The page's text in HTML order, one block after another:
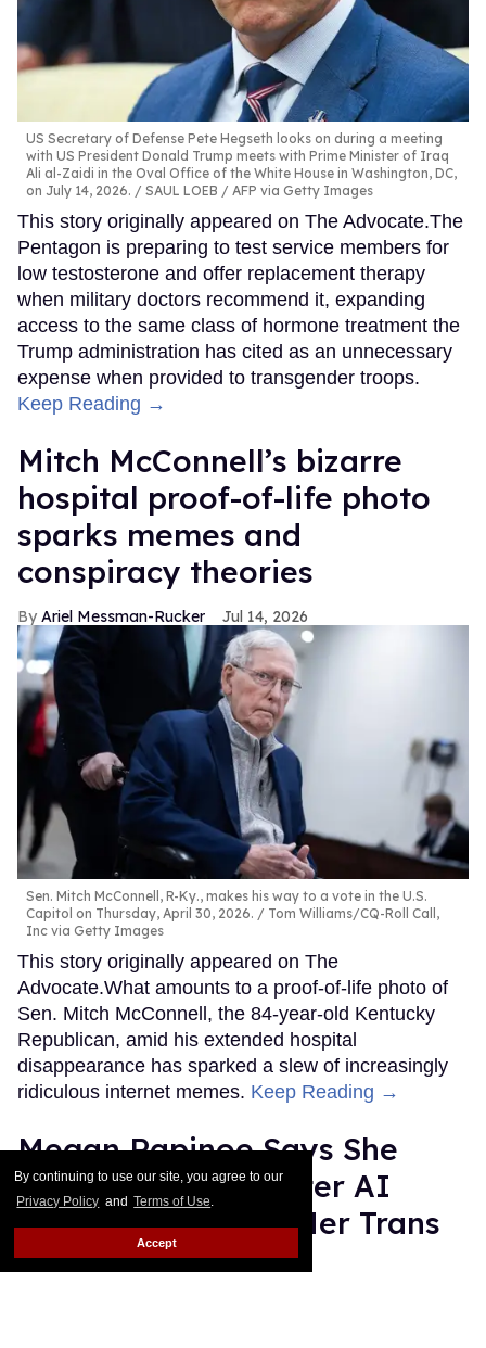
By continuing to use our site, you agree to our
Privacy Policy and Terms of Use.
Accept
US Secretary of Defense Pete Hegseth looks on during a meeting
with US President Donald Trump meets with Prime Minister of Iraq
Ali al-Zaidi in the Oval Office of the White House in Washington, DC,
on July 14, 2026.
SAUL LOEB / AFP via Getty Images
This story originally appeared on The Advocate.The
Pentagon is preparing to test service members for
low testosterone and offer replacement therapy
when military doctors recommend it, expanding
access to the same class of hormone treatment the
Trump administration has cited as an unnecessary
expense when provided to transgender troops.
Keep Reading →
Mitch McConnell’s bizarre
hospital proof-of-life photo
sparks memes and
conspiracy theories
Ariel Messman-Rucker Jul 14, 2026
Sen. Mitch McConnell, R-Ky., makes his way to a vote in the U.S.
Capitol on Thursday, April 30, 2026.
Tom Williams/CQ-Roll Call,
Inc via Getty Images
This story originally appeared on The
Advocate.What amounts to a proof-of-life photo of
Sen. Mitch McConnell, the 84-year-old Kentucky
Republican, amid his extended hospital
disappearance has sparked a slew of increasingly
ridiculous internet memes. Keep Reading →
Megan Rapinoe Says She
Lost Brand Deal After AI
Software Flagged Her Trans
Allyship as “Risk”